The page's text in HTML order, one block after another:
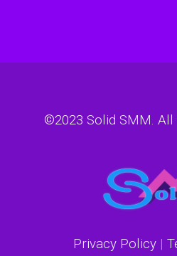
©2023 Solid SMM. All
Privacy Policy |